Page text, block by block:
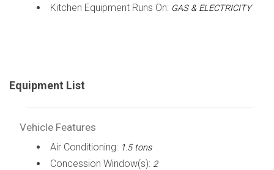
Kitchen Equipment Runs On: GAS & ELECTRICITY
Equipment List
Vehicle Features
Air Conditioning: 1.5 tons
Concession Window(s): 2